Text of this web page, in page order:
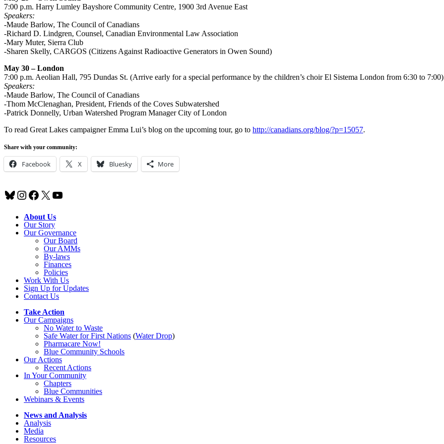
7:00 p.m. Harry Lumley Bayshore Community Centre, 1900 3rd Avenue East
Speakers:
-Maude Barlow, The Council of Canadians
-Richard D. Lindgren, Counsel, Canadian Environmental Law Association
-Mary Muter, Sierra Club
-Sharen Skelly, CARGOS (Citizens Against Radioactive Generators in Owen Sound)
May 30 – London
7:00 p.m. Aeolian Hall, 795 Dundas St. (Arrive early for a special performance by the children’s choir El Sistema London from 6:30 to 7:00)
Speakers:
-Maude Barlow, The Council of Canadians
-Thom McClenaghan, President, Friends of the Coves Subwatershed
-Patrick Donnelly, Urban Watershed Program Manager City of London
To read Great Lakes campaigner Emma Lui’s blog on the upcoming tour, go to http://canadians.org/blog/?p=15057.
Share with your community:
Facebook X Bluesky More
Bluesky
Instagram
Facebook
X YouTube
About Us
Our Story
Our Governance
Our Board
Our AMMs
By-laws
Finances
Policies
Work With Us
Sign Up for Updates
Contact Us
Take Action
Our Campaigns
No Waterto Waste
Safe Water for First Nations (Water Drop)
Pharmacare Now!
Blue Community Schools
Our Actions
Recent Actions
In Your Community
Chapters
Blue Communities
Webinars & Events
News and Analysis
Analysis
Media
Resources